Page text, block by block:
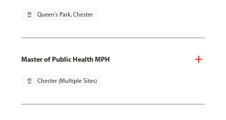
pin_drop Queen's Park, Chester
Master of Public Health MPH
pin_drop Chester (Multiple Sites)